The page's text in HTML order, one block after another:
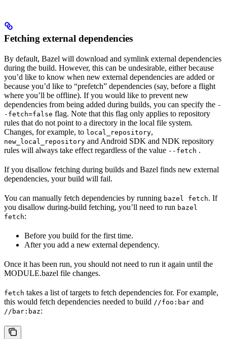
Fetching external dependencies
By default, Bazel will download and symlink external dependencies
during the build. However, this can be undesirable, either because
you’d like to know when new external dependencies are added or
because you’d like to “prefetch” dependencies (say, before a flight
where you’ll be offline). If you would like to prevent new
dependencies from being added during builds, you can specify the -
-fetch=false flag. Note that this flag only applies to repository
rules that do not point to a directory in the local file system.
Changes, for example, to local_repository,
new_local_repository and Android SDK and NDK repository
rules will always take effect regardless of the value --fetch .
If you disallow fetching during builds and Bazel finds new external
dependencies, your build will fail.
You can manually fetch dependencies by running bazel fetch. If
you disallow during-build fetching, you’ll need to run bazel
fetch:
Before you build for the first time.
After you add a new external dependency.
Once it has been run, you should not need to run it again until the
MODULE.bazel file changes.
fetch takes a list of targets to fetch dependencies for. For example,
this would fetch dependencies needed to build //foo:bar and
//bar:baz: